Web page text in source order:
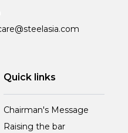
Quick links
Chairman's Message
Raising the bar